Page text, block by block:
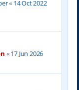
« 14 Oct 2022
«17 Jun 2026